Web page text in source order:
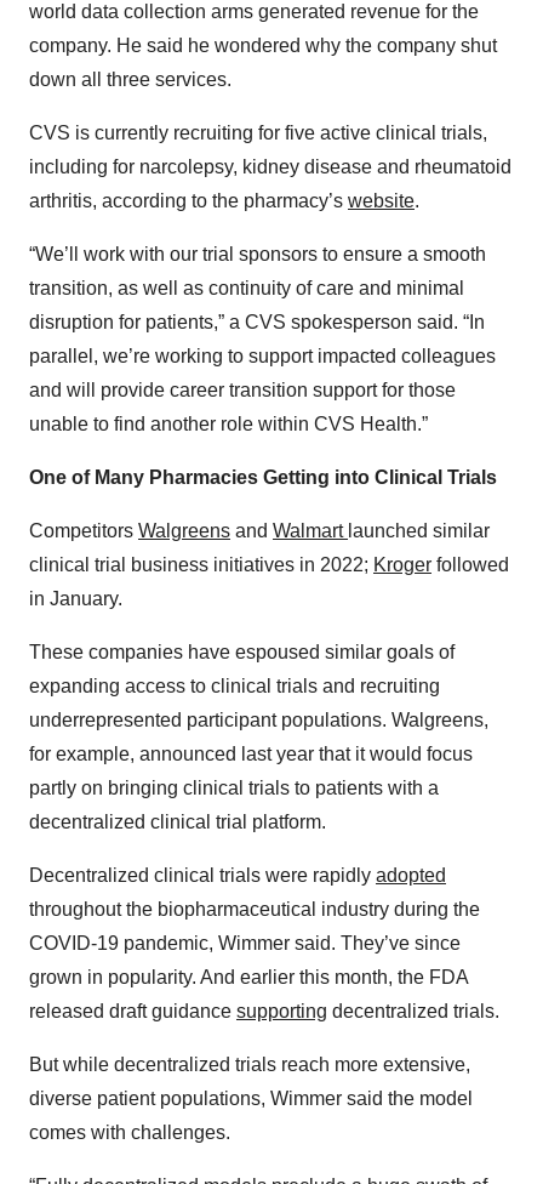
world data collection arms generated revenue for the
company. He said he wondered why the company shut
down all three services.
CVS is currently recruiting for five active clinical trials,
including for narcolepsy, kidney disease and rheumatoid
arthritis, according to the pharmacy’s website.
“We’ll work with our trial sponsors to ensure a smooth
transition, as well as continuity of care and minimal
disruption for patients,” a CVS spokesperson said. “In
parallel, we’re working to support impacted colleagues
and will provide career transition support for those
unable to find another role within CVS Health.”
One of Many Pharmacies Getting into Clinical Trials
Competitors Walgreens and Walmart launched similar
clinical trial business initiatives in 2022; Kroger followed
in January.
These companies have espoused similar goals of
expanding access to clinical trials and recruiting
underrepresented participant populations. Walgreens,
for example, announced last year that it would focus
partly on bringing clinical trials to patients with a
decentralized clinical trial platform.
Decentralized clinical trials were rapidly adopted
throughout the biopharmaceutical industry during the
COVID-19 pandemic, Wimmer said. They’ve since
grown in popularity. And earlier this month, the FDA
released draft guidance supporting decentralized trials.
But while decentralized trials reach more extensive,
diverse patient populations, Wimmer said the model
comes with challenges.